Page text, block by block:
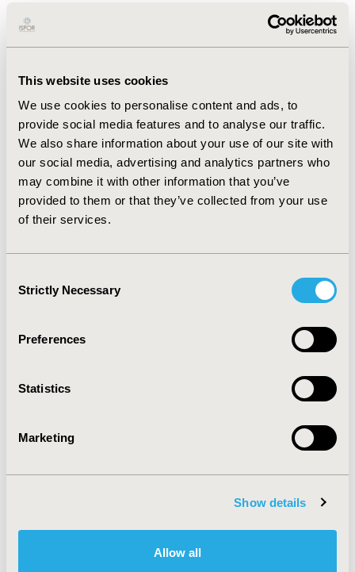
This website uses cookies
We use cookies to personalise content and ads, to
provide social media features and to analyse our traffic.
We also share information about your use of our site with
our social media, advertising and analytics partners who
may combine it with other information that you’ve
provided to them or that they’ve collected from your use
of their services.
Selection
Strictly Necessary
Preferences
Statistics
Marketing
Show details
Allow all
promotion. CONCLUSIONS: Thailand can invest more
on health of the population, in particular on disease
national health priorities: HIV/AIDS, traffic injuries and
in and outside the health sector. The most probable
scenario for increasing investment in health promotion
and disease prevention is to double the amount of
investment for health promotion and disease
prevention. Also, resources can be mobilized from local
administrations and communities, and should be
managed by efficient and accountable agency with
2011-11, ISPOR Europe 2011, Madrid, Spain
PHP72
Economic Evaluation
Multiple Diseases